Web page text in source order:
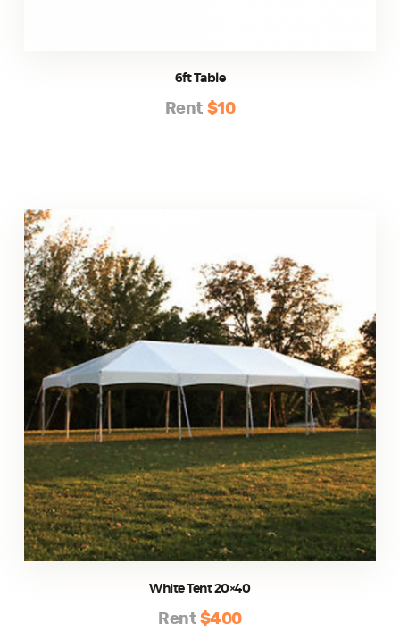
6ft Table
Rent $10
White Tent 20×40
Rent$400